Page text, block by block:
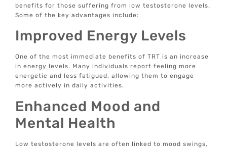
benefits for those suffering from low testosterone levels.
Some of the key advantages include:
Improved Energy Levels
One of the most immediate benefits of TRT is an increase
in energy levels. Many individuals report feeling more
energetic and less fatigued, allowing them to engage
more actively in daily activities.
Enhanced Mood and
Mental Health
Low testosterone levels are often linked to mood swings,